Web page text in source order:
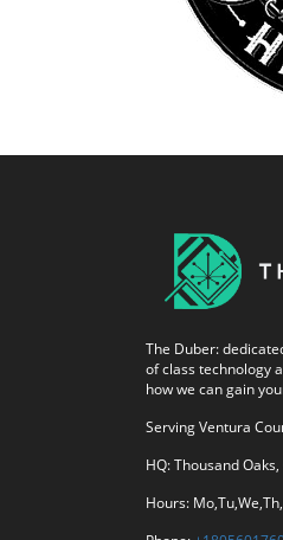
The Duber:
of class technology
how we can gain
Serving Ventura
HQ: Thousand
Hours: